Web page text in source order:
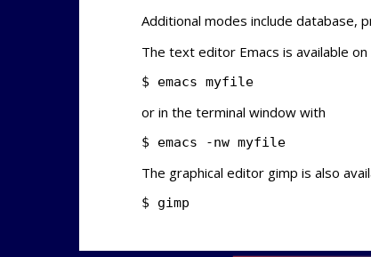
Additional modes include database,
The text editor Emacs is available
$ emacs myfile
or in the terminal window with
$ emacs -nw myfile
The graphical editor gimp is also
$ gimp